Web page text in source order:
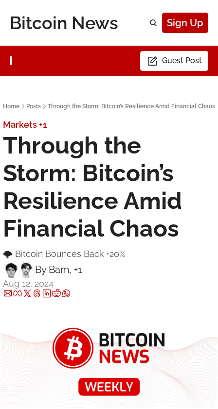
Bitcoin News Sign Up
Guest Post
Home Posts Through the Storm: Bitcoin’s Resilience Amid Financial Chaos
Markets+1
Through the
Storm: Bitcoin’s
Resilience Amid
Financial Chaos
🌩 Bitcoin Bounces Back +20%
By Bam, +1
Aug 12, 2024